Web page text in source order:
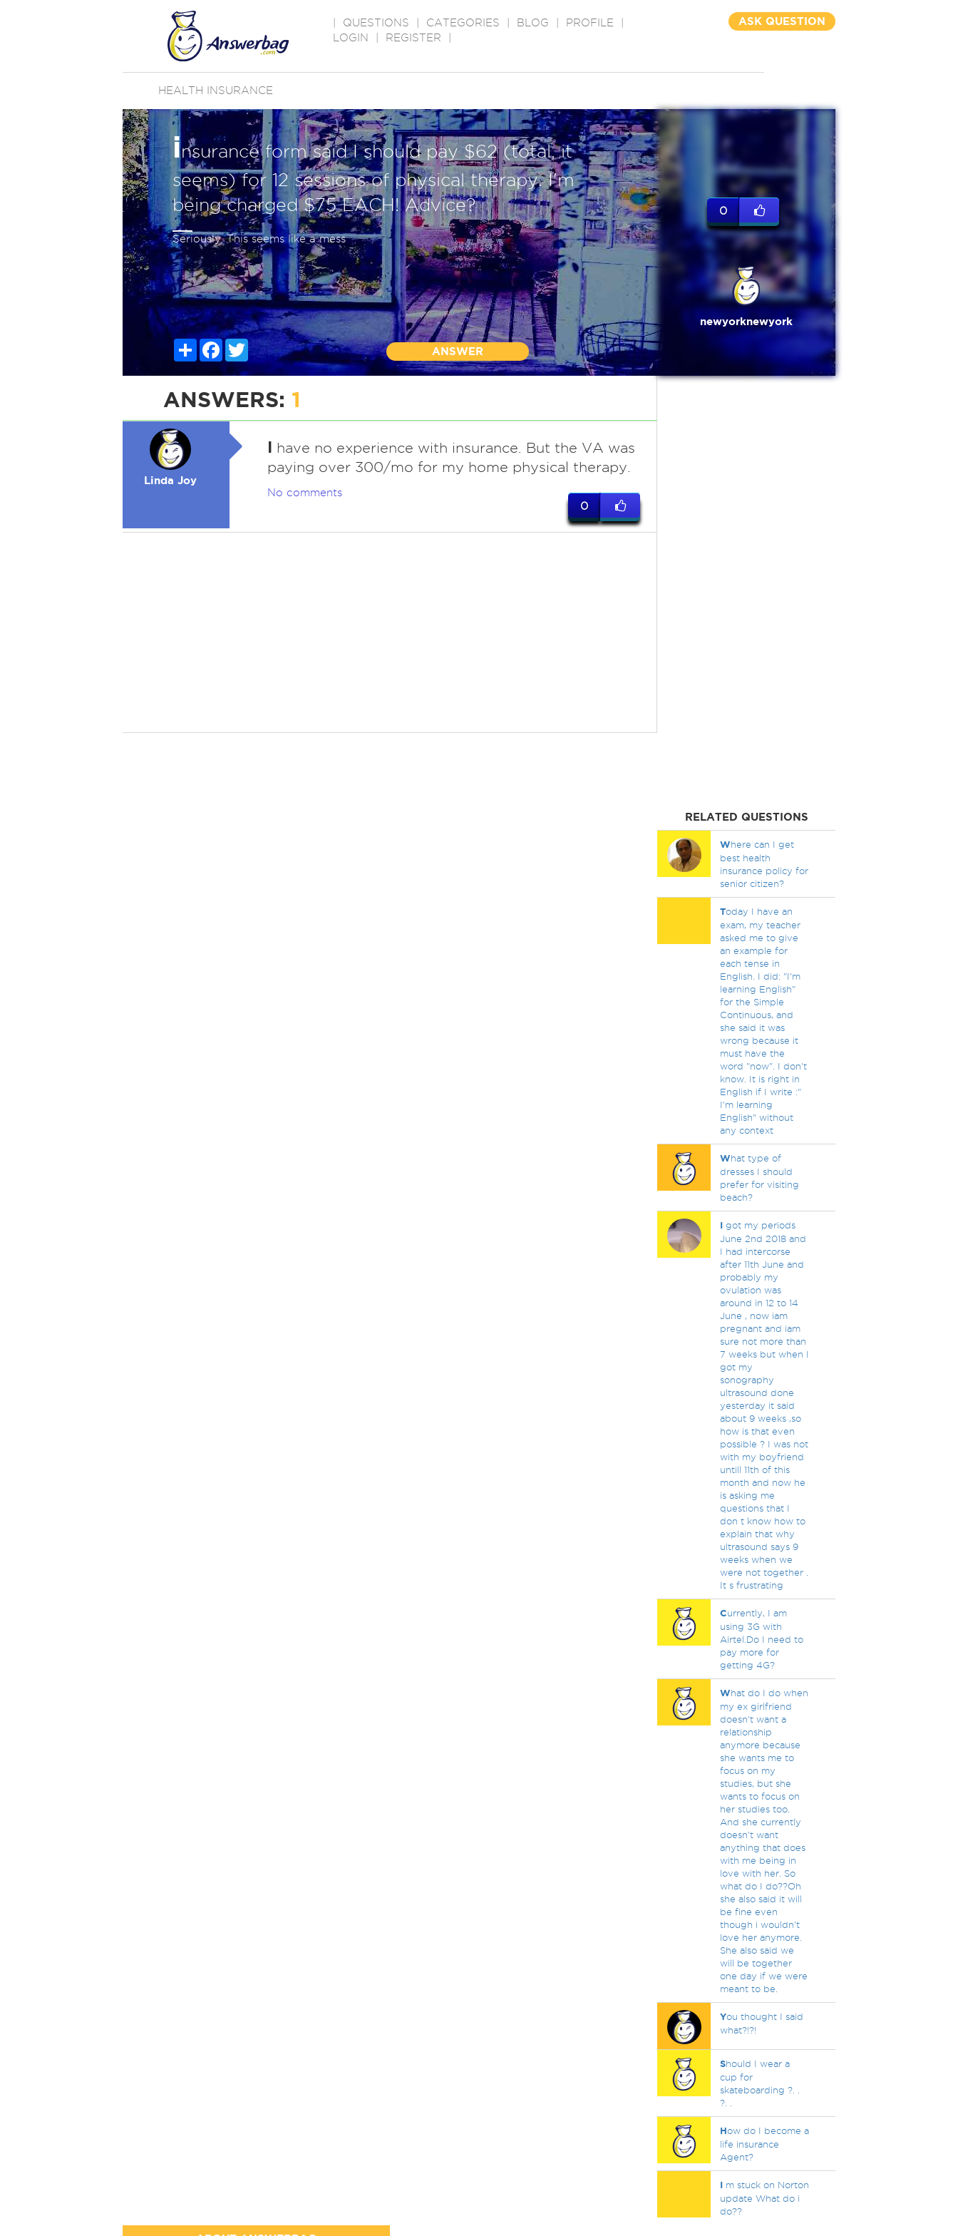
QUESTIONS CATEGORIES BLOG PROFILE
LOGIN
REGISTER
ASK QUESTION
HEALTH INSURANCE
insurance form said I should pay $62 (total, it
seems) for 12 sessions of physical therapy. I'm
being charged $75 EACH! Advice?
Seriously. This seems like a mess
ShareFacebookTwitter
ANSWER
0
newyorknewyork
ANSWERS: 1
Linda Joy
I have no experience with insurance. But the VA was
paying over 300/mo for my home physical therapy.
No comments
0
RELATED QUESTIONS
Where can I get
best health
insurance policy for
senior citizen?
Today I have an
exam, my teacher
asked me to give
an example for
each tense in
English. I did: "I'm
learning English"
for the Simple
Continuous, and
she said it was
wrong because it
must have the
word "now". I don't
know. It is right in
English if I write :"
I'm learning
English" without
any context
What type of
dresses I should
prefer for visiting
beach?
Igot my periods
June 2nd 2018 and
I had intercorse
after 11th June and
probably my
ovulation was
around in 12 to 14
June , now iam
pregnant and iam
sure not more than
7 weeks but when I
got my
sonography
ultrasound done
yesterday it said
about 9 weeks ,so
how is that even
possible ? I was not
with my boyfriend
untill 11th of this
month and now he
is asking me
questions that I
don t know how to
explain that why
ultrasound says 9
weeks when we
were not together .
It s frustrating
Currently, I am
using 3G with
Airtel.Do I need to
pay more for
getting 4G?
What do I do when
my ex girlfriend
doesn't want a
relationship
anymore because
she wants me to
focus on my
studies, but she
wants to focus on
her studies too.
And she currently
doesn't want
anything that does
with me being in
love with her. So
what do I do??Oh
she also said it will
be fine even
though i wouldn't
love her anymore.
She also said we
will be together
one day if we were
meant to be.
You thought I said
what?!?!
Should I wear a
cup for
skateboarding ?. .
?. .
How do I become a
life insurance
Agent?
Im stuck on Norton
update What do i
do??